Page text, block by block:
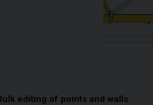
editing of points and walls